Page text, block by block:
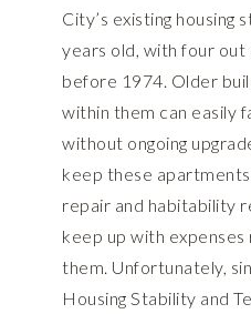
City’s existing housing
years old, with four
before 1974. Older
within them can easily
without ongoing
keep these
repair and habitability
keep up with
them. Unfortunately,
Housing Stability and